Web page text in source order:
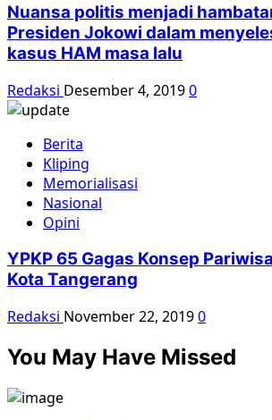
Nuansa politis menjadi
Presiden Jokowi dalam
kasus HAM masa lalu
Redaksi Desember 4, 20190
Berita
Kliping
Memorialisasi
Nasional
Opini
YPKP 65 Gagas Konsep
Kota Tangerang
Redaksi November 22, 20190
You May Have Missed